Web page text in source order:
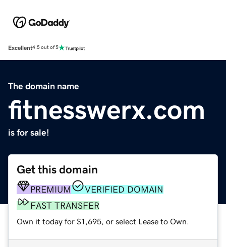
Excellent4.5 out of 5
The domain name
fitnesswerx.com
is for sale!
Get this domain
PREMIUM
VERIFIED DOMAIN
FAST TRANSFER
Own it today for $1,695, or select Lease to Own.